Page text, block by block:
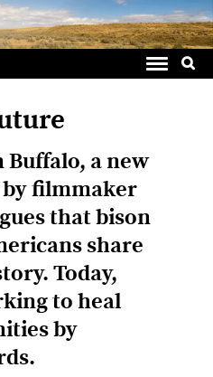
for:
a new
filmmaker
that bison
share
Today,
to heal
by